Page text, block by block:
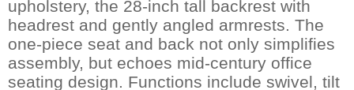
upholstery, the 28-inch tall backrest with
headrest and gently angled armrests. The
one-piece seat and back not only simplifies
assembly, but echoes mid-century office
seating design. Functions include swivel, tilt